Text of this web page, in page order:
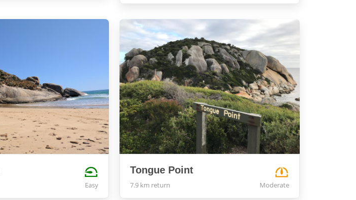
Easy
Tongue Point
7.9 km return Moderate